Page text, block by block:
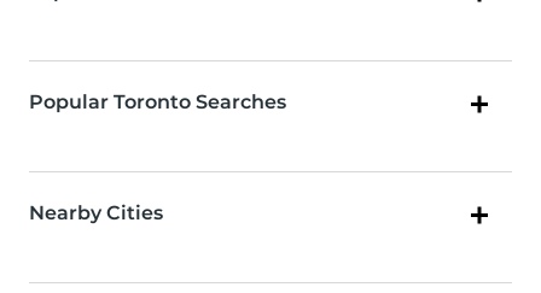
Popular Toronto Searches
Nearby Cities